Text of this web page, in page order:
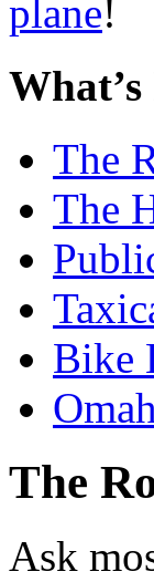
plane!
The
The
Bike
The
Ask